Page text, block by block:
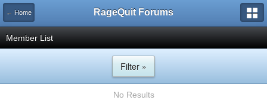
← Home RageQuit Forums
Member List
Filter »
No Results